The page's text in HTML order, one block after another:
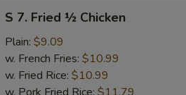
Fried
Chicken
S 7. Fried ½ Chicken
Plain: $9.09
w. French Fries: $10.99
w. Fried Rice: $10.99